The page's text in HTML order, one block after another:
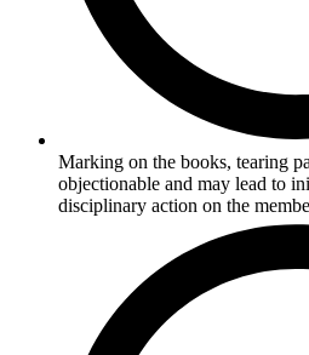
Marking on the books, tearing
objectionable and may lead to
disciplinary action on the